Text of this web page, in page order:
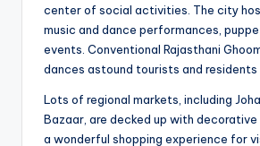
center of social activities. The city
music and dance performances,
events. Conventional Rajasthani
dances astound tourists and residents
Lots of regional markets, including
Bazaar, are decked up with decorative
a wonderful shopping experience for